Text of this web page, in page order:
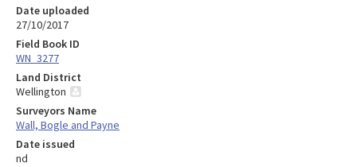
Date uploaded
27/10/2017
Field Book ID
WN_3277
Land District
Wellington
Surveyors Name
Wall, Bogle and Payne
Date issued
nd